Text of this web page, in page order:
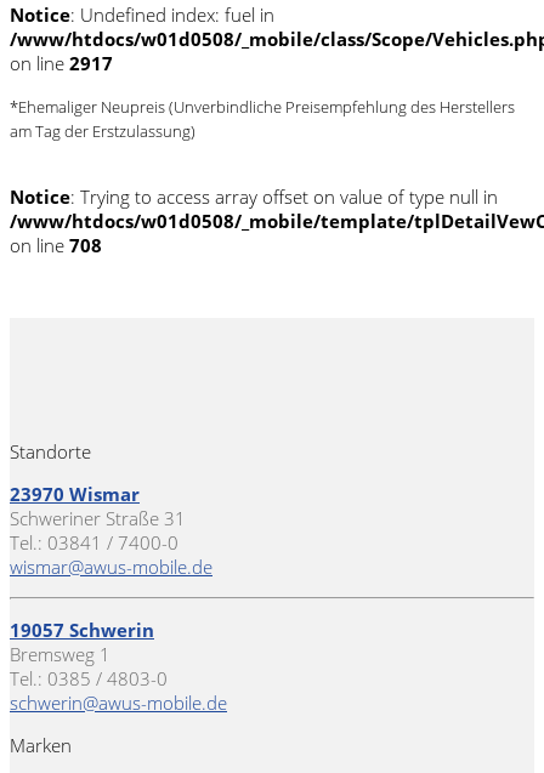
Notice: Undefined index: fuel in
/www/htdocs/w01d0508/_mobile/class/Scope/
on line 2917
*Ehemaliger Neupreis (Unverbindliche Preisempfehlung des Herstellers
am Tag der Erstzulassung)
Notice: Trying to access array offset on value of type null in
/www/htdocs/w01d0508/_mobile/template/
on line 708
Standorte
23970 Wismar
Schweriner Straße 31
Tel.: 03841 / 7400-0
wismar@awus-mobile.de
19057 Schwerin
Bremsweg 1
Tel.: 0385 / 4803-0
schwerin@awus-mobile.de
Marken